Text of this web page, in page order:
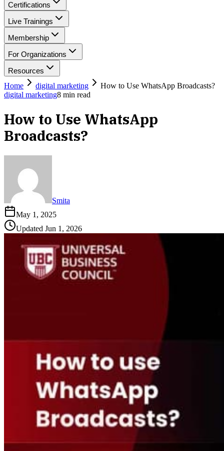
Certifications
Live Trainings
Membership
For Organizations
Resources
Home
digital marketing
How to Use WhatsApp Broadcasts?
digital marketing8 min read
How to Use WhatsApp
Broadcasts?
Smita
May 1, 2025
Updated Jun 1, 2026